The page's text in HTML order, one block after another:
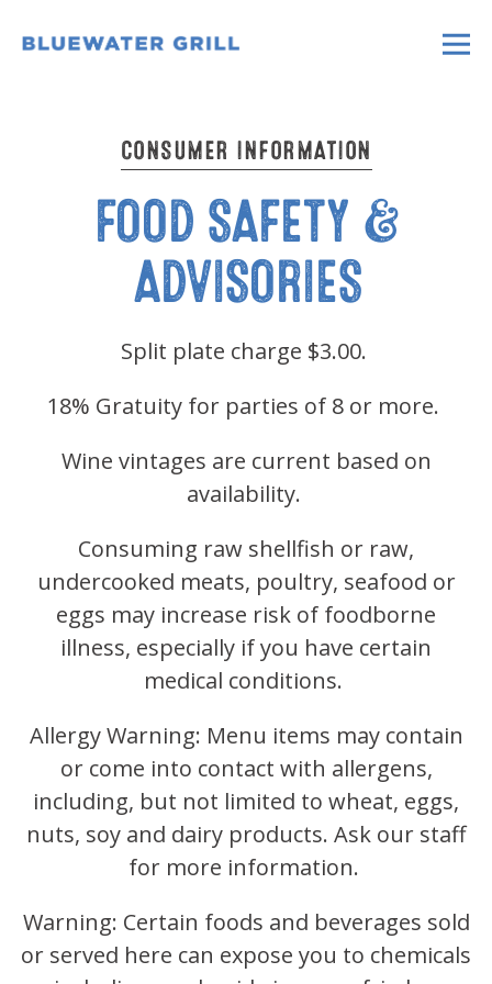
Main content starts here, tab to start
CONSUMER INFORMATION
FOOD SAFETY &
ADVISORIES
Split plate charge $3.00.
18% Gratuity for parties of 8 or more.
Wine vintages are current based on
availability.
Consuming raw shellfish or raw,
undercooked meats, poultry, seafood or
eggs may increase risk of foodborne
illness, especially if you have certain
medical conditions.
Allergy Warning: Menu items may contain
or come into contact with allergens,
including, but not limited to wheat, eggs,
nuts, soy and dairy products. Ask our staff
for more information.
Warning: Certain foods and beverages sold
or served here can expose you to chemicals